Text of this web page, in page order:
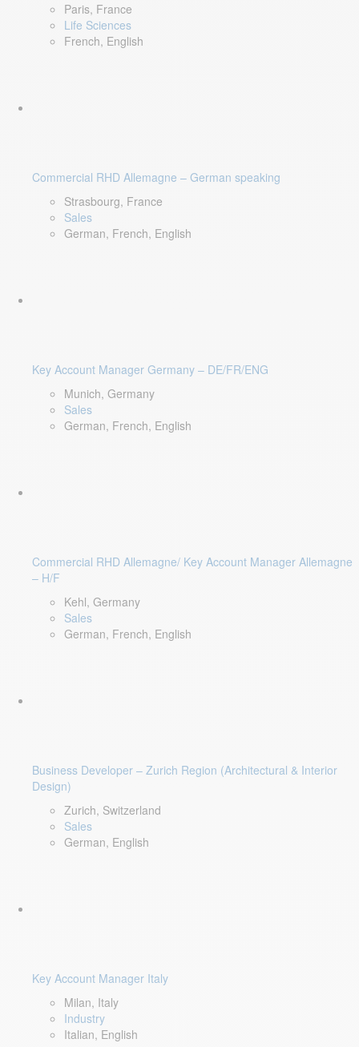
Paris, France
Life Sciences
French, English
Commercial RHD Allemagne – German speaking
Strasbourg, France
Sales
German, French, English
Key Account Manager Germany – DE/FR/ENG
Munich, Germany
Sales
German, French, English
Commercial RHD Allemagne/ Key Account Manager Allemagne
– H/F
Kehl, Germany
Sales
German, French, English
Business Developer – Zurich Region (Architectural & Interior
Design)
Zurich, Switzerland
Sales
German, English
Key Account Manager Italy
Milan, Italy
Industry
Italian, English